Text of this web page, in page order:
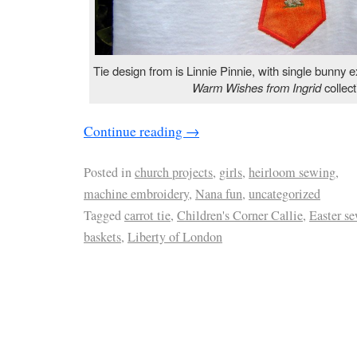
Tie design from is Linnie Pinnie, with single bunny
Warm Wishes from Ingrid
Continue reading →
Posted inchurch projects, girls, heirloom sewing,
machine embroidery, Nana fun, uncategorized
Taggedcarrot tie, Children's Corner Callie, Easter
baskets, Liberty of London